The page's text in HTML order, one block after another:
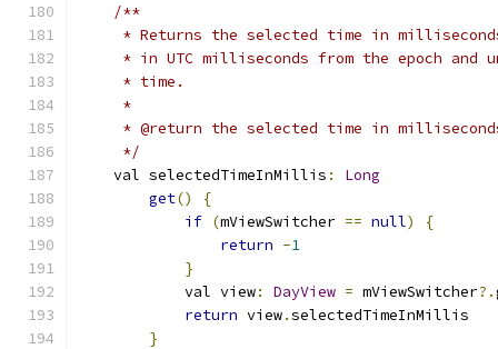
/**
* Returns the selected time in
* in UTC milliseconds from the epoch and
     * time.
     *
* @return the selected time in
     */
    val selectedTimeInMillis
:
Long
get()
{
if (mViewSwitcher == null)
{
return -1
}
            val view
: DayView = mViewSwitcher?.
return view.selectedTimeInMillis
}